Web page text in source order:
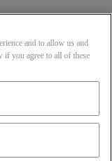
incorporated?
and to allow us and
if you agree to all of these